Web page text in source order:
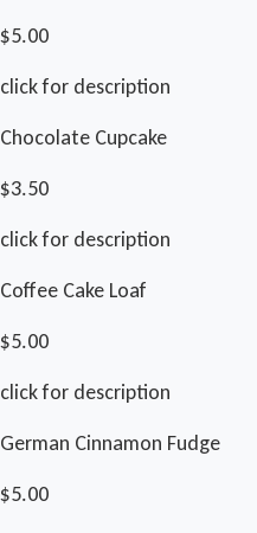
$5.00
click for description
Chocolate Cupcake
$3.50
click for description
Coffee Cake Loaf
$5.00
click for description
German Cinnamon Fudge
$5.00